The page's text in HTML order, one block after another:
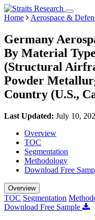
Home Aerospace &
Germany
By Material
(Structural
Powder
Country (U.S.,
Last Updated: July 10,
Overview
TOC
Segmentation
Methodology
Download Free
Overview
TOC Segmentation
Download Free Sample